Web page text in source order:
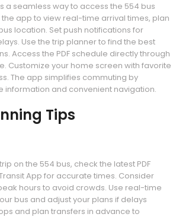
a seamless way to access the 554 bus
app to view real-time arrival times, plan
location. Set push notifications for
Use the trip planner to find the best
Access the PDF schedule directly through
Customize your home screen with favorite
The app simplifies commuting by
and convenient navigation.
Tips
on the 554 bus, check the latest PDF
App for accurate times. Consider
hours to avoid crowds. Use real-time
bus and adjust your plans if delays
and plan transfers in advance to